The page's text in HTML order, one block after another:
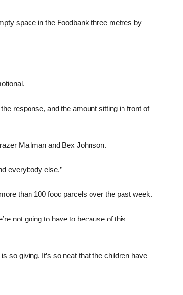
space in the Foodbank three metres by
response, and the amount sitting in front of
Mailman and Bex Johnson.
everybody else.”
than 100 food parcels over the past week.
not going to have to because of this
so giving. It’s so neat that the children have